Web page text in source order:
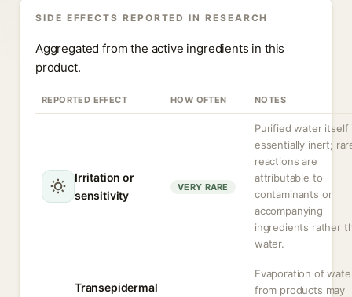
SIDE EFFECTS REPORTED IN RESEARCH
Aggregated from the active ingredients in this
product.
REPORTED EFFECT HOW OFTEN NOTES
Irritation or
sensitivity
VERY RARE
Purified water itself
essentially inert;
reactions are
attributable to
contaminants or
accompanying
ingredients rather
water.
Transepidermal
Evaporation of
from products may